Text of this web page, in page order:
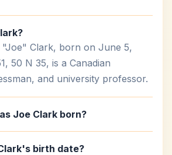
Clark, born on June 5,
50 N 35, is a Canadian
and university professor.
Joe Clark born?
birth date?